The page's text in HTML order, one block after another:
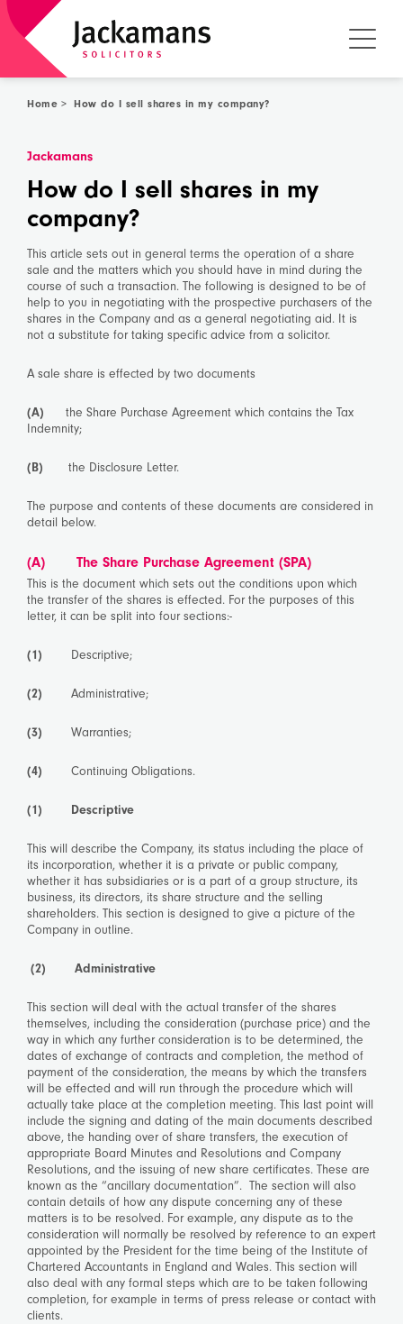
Home > How do I sell shares in my company?
Jackamans
How do I sell shares in my
company?
This article sets out in general terms the operation of a share
sale and the matters which you should have in mind during the
course of such a transaction. The following is designed to be of
help to you in negotiating with the prospective purchasers of the
shares in the Company and as a general negotiating aid. It is
not a substitute for taking specific advice from a solicitor.
A sale share is effected by two documents
(A) the Share Purchase Agreement which contains the Tax
Indemnity;
(B) the Disclosure Letter.
The purpose and contents of these documents are considered in
detail below.
(A) The Share Purchase Agreement (SPA)
This is the document which sets out the conditions upon which
the transfer of the shares is effected. For the purposes of this
letter, it can be split into four sections:-
(1) Descriptive;
(2) Administrative;
(3) Warranties;
(4) Continuing Obligations.
(1) Descriptive
This will describe the Company, its status including the place of
its incorporation, whether it is a private or public company,
whether it has subsidiaries or is a part of a group structure, its
business, its directors, its share structure and the selling
shareholders. This section is designed to give a picture of the
Company in outline.
(2) Administrative
This section will deal with the actual transfer of the shares
themselves, including the consideration (purchase price) and the
way in which any further consideration is to be determined, the
dates of exchange of contracts and completion, the method of
payment of the consideration, the means by which the transfers
will be effected and will run through the procedure which will
actually take place at the completion meeting. This last point will
include the signing and dating of the main documents described
above, the handing over of share transfers, the execution of
appropriate Board Minutes and Resolutions and Company
Resolutions, and the issuing of new share certificates. These are
known as the “ancillary documentation”. The section will also
contain details of how any dispute concerning any of these
matters is to be resolved. For example, any dispute as to the
consideration will normally be resolved by reference to an expert
appointed by the President for the time being of the Institute of
Chartered Accountants in England and Wales. This section will
also deal with any formal steps which are to be taken following
completion, for example in terms of press release or contact with
clients.